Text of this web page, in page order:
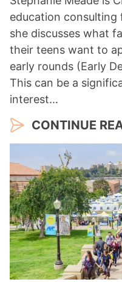
education consulting
she discusses what
their teens want to
early rounds (Early
This can be a
interest…
CONTINUE